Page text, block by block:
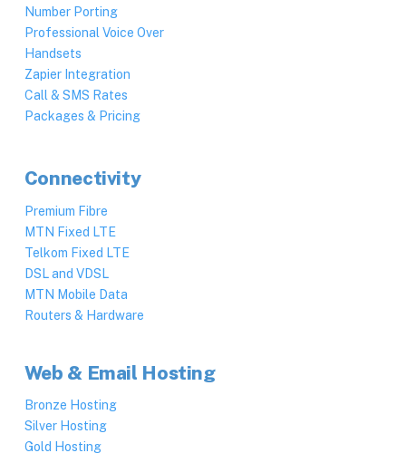
Number Porting
Professional Voice Over
Handsets
Zapier Integration
Call & SMS Rates
Packages & Pricing
Connectivity
Premium Fibre
MTN Fixed LTE
Telkom Fixed LTE
DSL and VDSL
MTN Mobile Data
Routers & Hardware
Web & Email Hosting
Bronze Hosting
Silver Hosting
Gold Hosting